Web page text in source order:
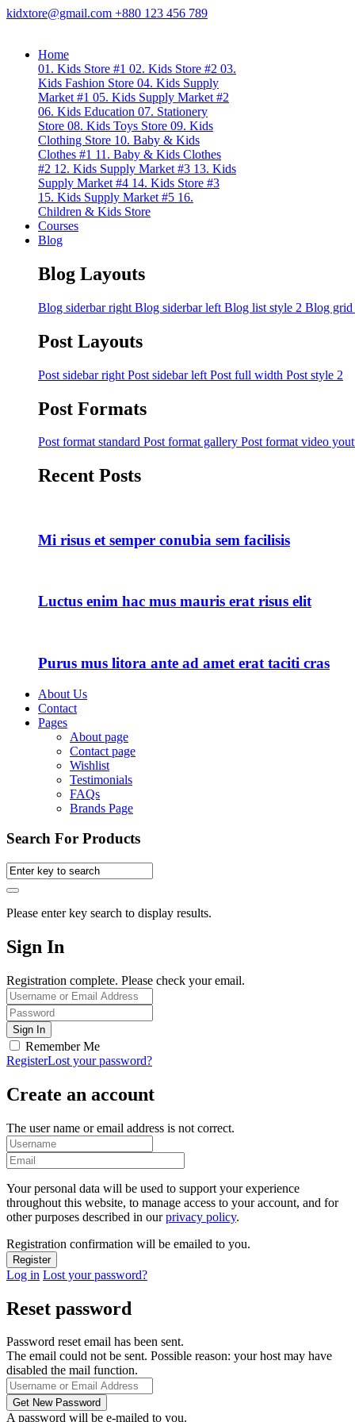
kidxtore@gmail.com +880 123 456 789
Home
01. Kids Store #1 02. Kids Store #2 03.
Kids Fashion Store 04. Kids Supply
Market #1 05. Kids Supply Market #2
06. Kids Education 07. Stationery
Store 08. Kids Toys Store 09. Kids
Clothing Store 10. Baby & Kids
Clothes #1 11. Baby & Kids Clothes
#2 12. Kids Supply Market #3 13. Kids
Supply Market #4 14. Kids Store #3
15. Kids Supply Market #5 16.
Children & Kids Store
Courses
Blog
Blog Layouts
Blog siderbar right Blog siderbar left Blog list style 2 Blog grid
Post Layouts
Post sidebar right Post sidebar left Post full width Post style 2
Post Formats
Post format standard Post format gallery Post format video
Recent Posts
Mi risus et semper conubia sem facilisis
Luctus enim hac mus mauris erat risus elit
Purus mus litora ante ad amet erat taciti cras
About Us
Contact
Pages
About page
Contact page
Wishlist
Testimonials
FAQs
Brands Page
Search For Products
Please enter key search to display results.
Sign In
Registration complete. Please check your email.
Remember Me
RegisterLost your password?
Create an account
The user name or email address is not correct.
Your personal data will be used to support your experience
throughout this website, to manage access to your account, and for
other purposes described in ourprivacy policy.
Registration confirmation will be emailed to you.
Log in Lost your password?
Reset password
Password reset email has been sent.
The email could not be sent. Possible reason: your host may have
disabled the mail function.
A password will be e-mailed to you.